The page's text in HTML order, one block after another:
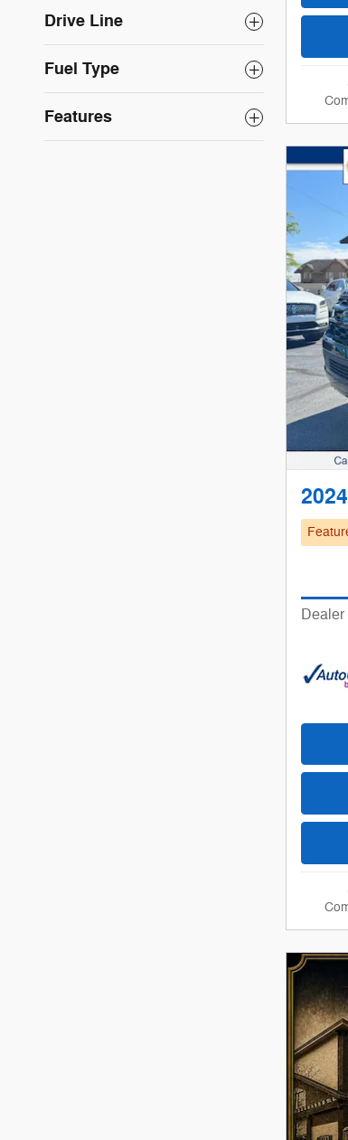
Drive Line
Fuel Type
Features